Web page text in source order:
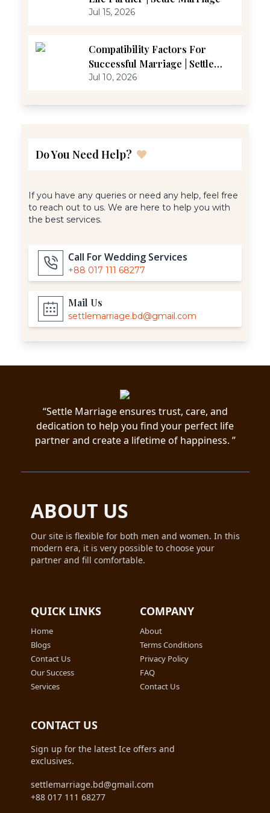
Jul 15, 2026
Compatibility Factors For
Successful Marriage | Settle
Marriage
Jul 10, 2026
Do You Need Help?
If you have any queries or need any help, feel free
to reach out to us. We are here to help you with
the best services.
Call For Wedding Services
+88 017 111 68277
Mail Us
settlemarriage.bd@gmail.com
“Settle Marriage ensures trust, care, and
dedication to help you find your perfect life
partner and create a lifetime of happiness. ”
ABOUT US
Our site is flexible for both men and women. In this
modern era, it is very possible to choose your
partner and fill comfortable.
QUICK LINKS
Home
Blogs
Contact Us
Our Success
Services
COMPANY
About
Terms Conditions
Privacy Policy
FAQ
Contact Us
CONTACT US
Sign up for the latest Ice offers and
exclusives.
settlemarriage.bd@gmail.com
+88 017 111 68277